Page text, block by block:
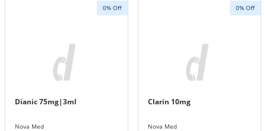
0% Off
Dianic 75mg|3ml
Nova Med
0% Off
Clarin 10mg
Nova Med